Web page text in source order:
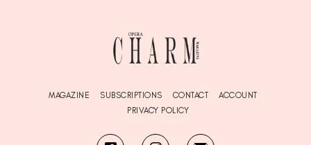
MAGAZINE SUBSCRIPTIONS CONTACT
ACCOUNT
PRIVACY POLICY